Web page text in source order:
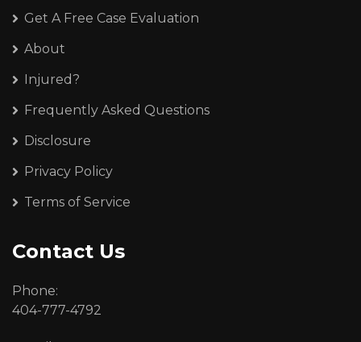
Get A Free Case Evaluation
About
Injured?
Frequently Asked Questions
Disclosure
Privacy Policy
Terms of Service
Contact Us
Phone:
404-777-4792